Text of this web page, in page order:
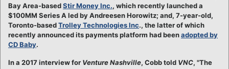
Bay Area-basedStir Money Inc., which recently launched a
$100MM Series A led by Andreesen Horowitz; and, 7-year-old,
Toronto-basedTrolley Technologies Inc., the latter of which
recently announced its payments platform had beenadopted by
CD Baby.
In a 2017 interview for Venture Nashville, Cobb told VNC, "The